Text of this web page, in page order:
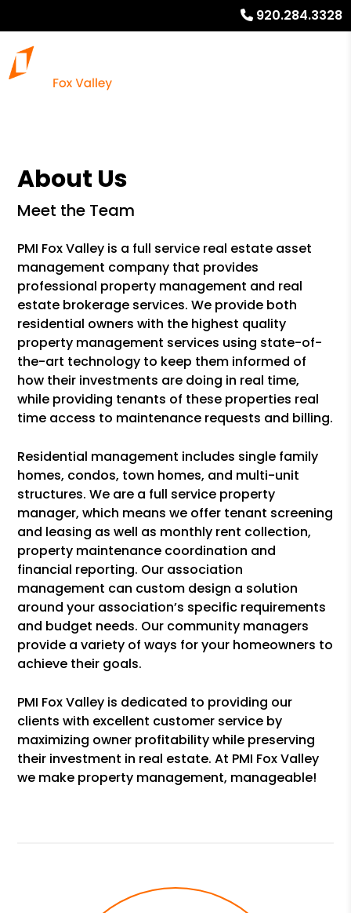
920.284.3328
About Us
Meet the Team
PMI Fox Valley is a full service real estate asset
management company that provides
professional property management and real
estate brokerage services. We provide both
residential owners with the highest quality
property management services using state-of-
the-art technology to keep them informed of
how their investments are doing in real time,
while providing tenants of these properties real
time access to maintenance requests and billing.
Residential management includes single family
homes, condos, town homes, and multi-unit
structures. We are a full service property
manager, which means we offer tenant screening
and leasing as well as monthly rent collection,
property maintenance coordination and
financial reporting. Our association
management can custom design a solution
around your association’s specific requirements
and budget needs. Our community managers
provide a variety of ways for your homeowners to
achieve their goals.
PMI Fox Valley is dedicated to providing our
clients with excellent customer service by
maximizing owner profitability while preserving
their investment in real estate. At PMI Fox Valley
we make property management, manageable!